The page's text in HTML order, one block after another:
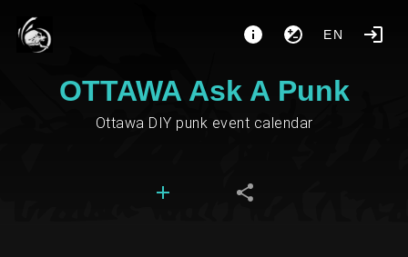
EN
OTTAWA Ask A Punk
Ottawa DIY punk event calendar